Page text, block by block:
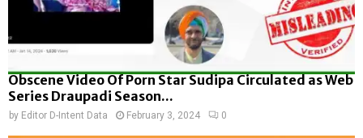
Obscene Video Of Porn Star Sudipa Circulated as Web
Series Draupadi Season...
by Editor D-Intent Data February 3, 2024 0